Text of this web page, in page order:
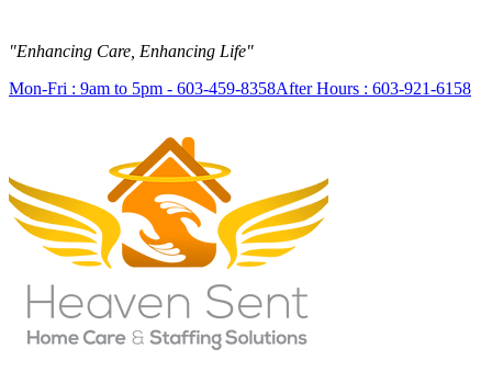
"Enhancing Care, Enhancing Life"
Mon-Fri : 9am to 5pm - 603-459-8358After Hours : 603-921-6158